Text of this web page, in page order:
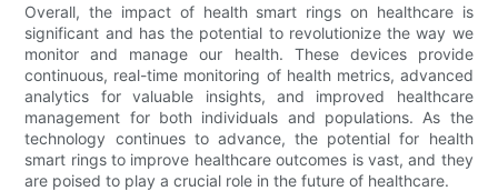
Overall, the impact of health smart rings on healthcare is
significant and has the potential to revolutionize the way we
monitor and manage our health. These devices provide
continuous, real-time monitoring of health metrics, advanced
analytics for valuable insights, and improved healthcare
management for both individuals and populations. As the
technology continues to advance, the potential for health
smart rings to improve healthcare outcomes is vast, and they
are poised to play a crucial role in the future of healthcare.